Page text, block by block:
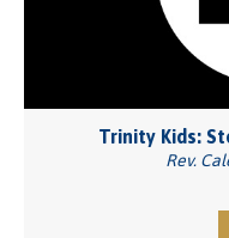
Trinity Kids:
Rev.